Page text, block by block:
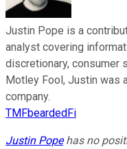
Justin Pope is a
analyst covering
discretionary, consumer
Motley Fool, Justin was
company.
TMFbeardedFi
Justin Popehas no